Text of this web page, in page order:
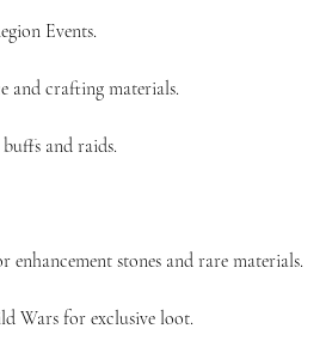
Events.
and crafting materials.
and raids.
stones and rare materials.
Wars for exclusive loot.